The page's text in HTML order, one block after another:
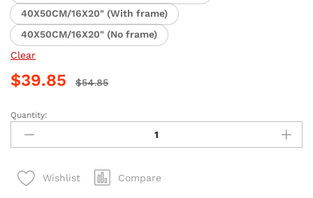
40X50CM/16X20" (With frame)
40X50CM/16X20" (No frame)
Clear
$39.85 $54.85
Woman
with
Dogs
By
Quantity:
Wishlist Compare